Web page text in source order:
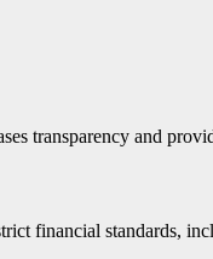
transparency and
financial standards,